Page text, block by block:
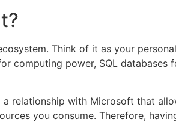
Think of it as your
computing power, SQL
relationship with Microsoft that
you consume. Therefore,